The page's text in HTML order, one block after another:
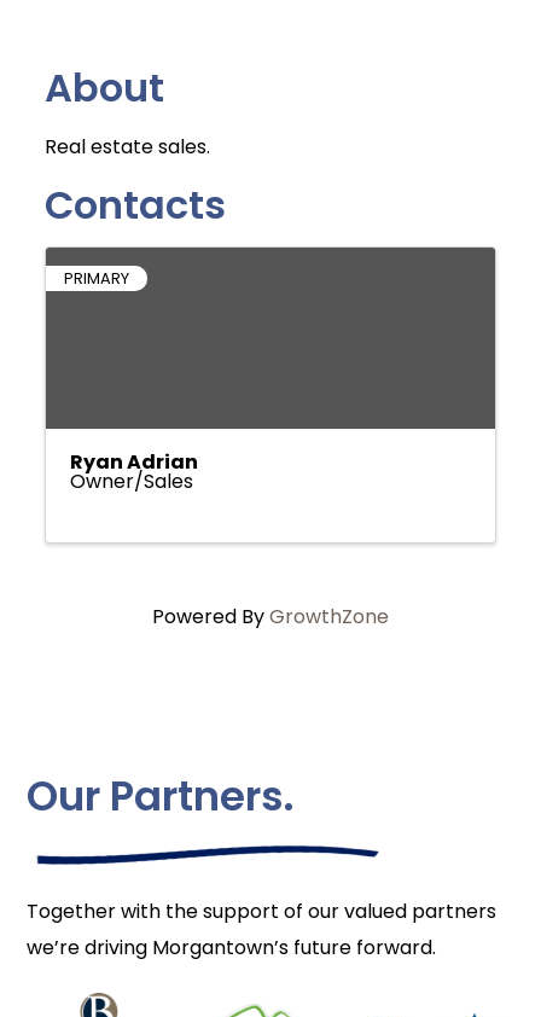
About
Real estate sales.
Contacts
PRIMARY
Ryan Adrian
Owner/Sales
Powered ByGrowthZone
Our Partners.
Together with the support of our valued partners
we’re driving Morgantown’s future forward.